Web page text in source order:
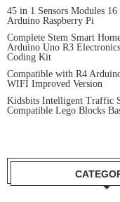
45 in 1 Sensors Modules
Arduino Raspberry Pi
Complete Stem Smart
Arduino Uno R3
Coding Kit
Compatible with R4
WIFI Improved Version
Kidsbits Intelligent Traffic
Compatible Lego Blocks